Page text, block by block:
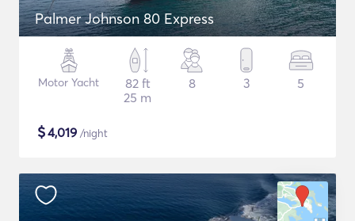
Palmer Johnson 80 Express
Motor Yacht
82 ft
25 m
8 3 5
$4,019 /night